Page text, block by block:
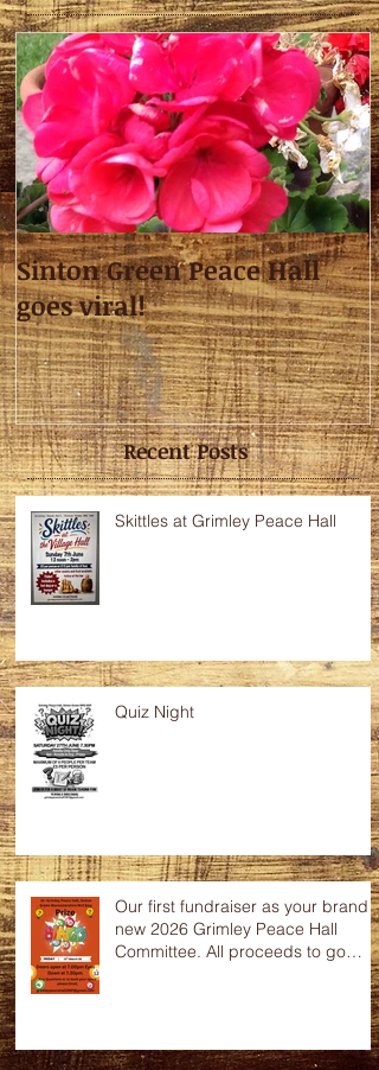
Sinton Green Peace Hall
goes viral!
Recent Posts
Skittles at Grimley Peace Hall
Quiz Night
Our first fundraiser as your brand
new 2026 Grimley Peace Hall
Committee. All proceeds to go